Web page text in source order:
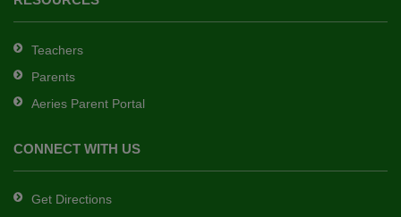
Teachers
Parents
Aeries Parent Portal
CONNECT WITH US
Get Directions